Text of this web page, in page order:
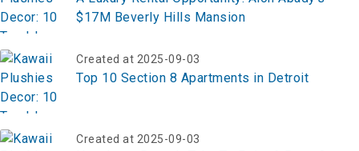
$17M Beverly Hills Mansion
Created at 2025-09-03
Top 10 Section 8 Apartments in Detroit
Created at 2025-09-03